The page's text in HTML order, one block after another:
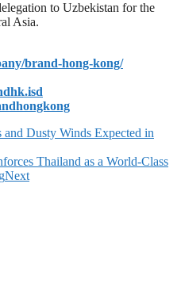
to Uzbekistan for the
Asia.
brand-hong-kong/
and Dusty Winds Expected in
Thailand as a World-Class
Next